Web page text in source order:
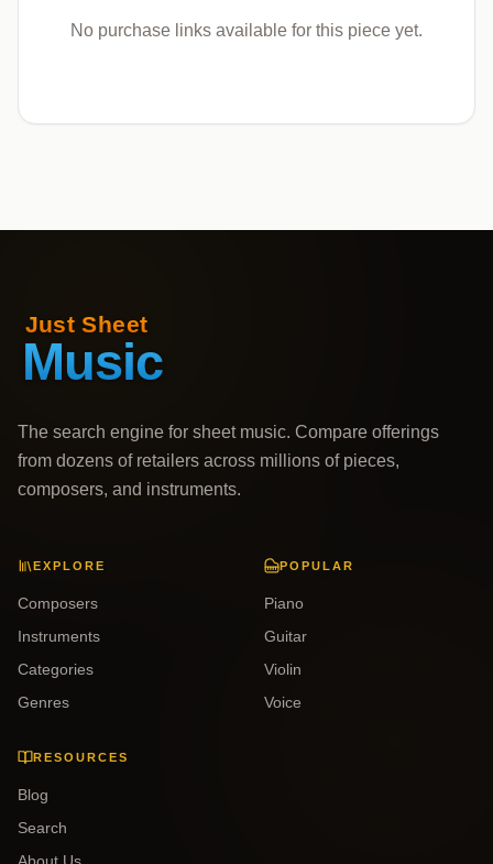
No purchase links available for this piece yet.
The search engine for sheet music. Compare offerings
from dozens of retailers across millions of pieces,
composers, and instruments.
EXPLORE
Composers
Instruments
Categories
Genres
POPULAR
Piano
Guitar
Violin
Voice
RESOURCES
Blog
Search